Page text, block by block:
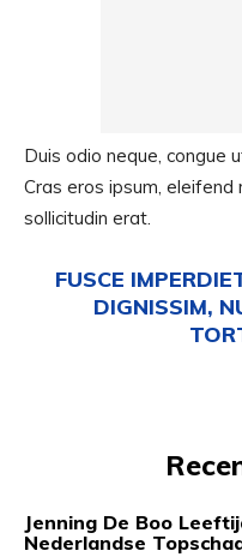
Duis odio neque, congue
Cras eros ipsum, eleifend
sollicitudin erat.
FUSCE
DIGNISSIM,
Jenning De Boo
Nederlandse